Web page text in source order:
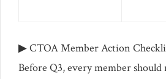
▶ CTOA Member Action
Before Q3, every member